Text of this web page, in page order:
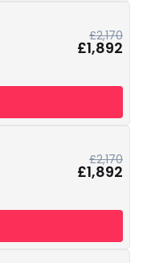
£2,170
£1,892
£2,170
£1,892